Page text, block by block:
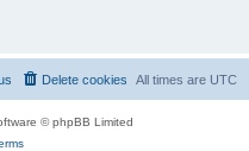
All times are UTC
Delete cookies
© phpBB Limited